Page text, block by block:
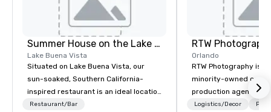
Summer House on the Lake Orlando
Lake Buena Vista
Situated on Lake Buena Vista, our
sun-soaked, Southern California-
inspired restaurant is an ideal location
for cocktail receptions, celebratory
Restaurant/Bar
RTW
Orlando
RTW Photography is
minority-owned
production agency
Orlando, with teams
Logistics/Decor